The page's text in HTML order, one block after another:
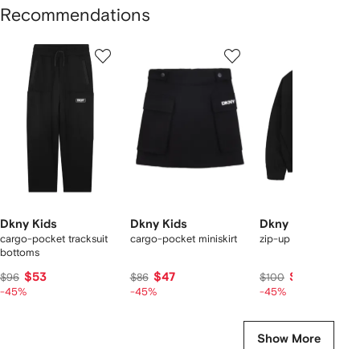
Recommendations
Dkny Kids
cargo-pocket tracksuit
bottoms
$96 $53
-45%
Dkny Kids
cargo-pocket miniskirt
$86 $47
-45%
Dkny Kids
zip-up jacket
$100 $55
-45%
Show More